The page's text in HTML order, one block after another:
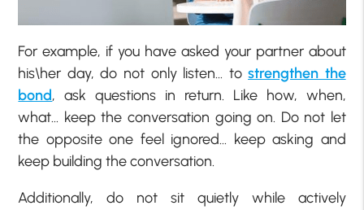
For example, if you have asked your partner about
his\her day, do not only listen… tostrengthen the
bond, ask questions in return. Like how, when,
what… keep the conversation going on. Do not let
the opposite one feel ignored… keep asking and
keep building the conversation.
Additionally, do not sit quietly while actively